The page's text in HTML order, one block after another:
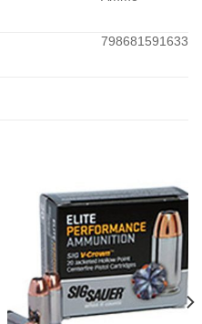
798681591633